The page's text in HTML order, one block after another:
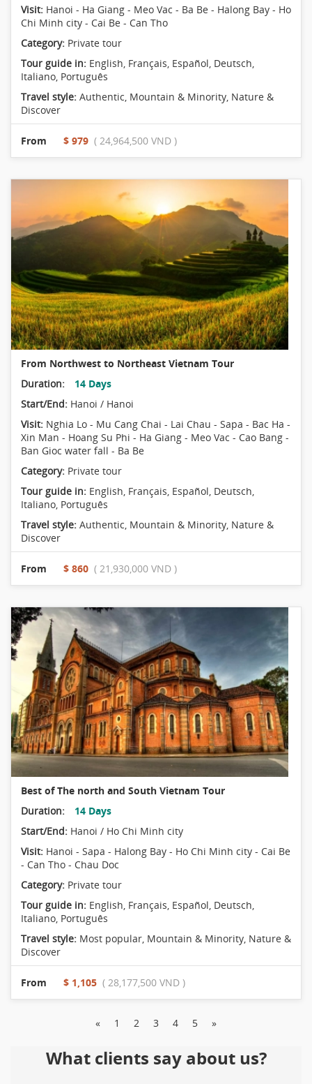
Visit: Hanoi - Ha Giang - Meo Vac - Ba Be - Halong Bay - Ho
Chi Minh city - Cai Be - Can Tho
Category: Private tour
Tour guide in: English, Français, Español, Deutsch,
Italiano, Português
Travel style: Authentic, Mountain & Minority, Nature &
Discover
From $ 979 ( 24,964,500 VND )
From Northwest to Northeast Vietnam Tour
Duration:
14 Days
Start/End: Hanoi / Hanoi
Visit: Nghia Lo - Mu Cang Chai - Lai Chau - Sapa - Bac Ha -
Xin Man - Hoang Su Phi - Ha Giang - Meo Vac - Cao Bang -
Ban Gioc water fall - Ba Be
Category: Private tour
Tour guide in: English, Français, Español, Deutsch,
Italiano, Português
Travel style: Authentic Mountain & Minority Nature &
Discover
From $ 860 ( 21,930,000 VND )
Best of The north and South Vietnam Tour
Duration:
14 Days
Start/End: Hanoi / Ho Chi Minh city
Visit: Hanoi - Sapa - Halong Bay - Ho Chi Minh city - Cai Be
- Can Tho - Chau Doc
Category: Private tour
Tour guide in: English, Français, Español, Deutsch,
Italiano, Português
Travel style: Most popular Mountain & Minority Nature &
Discover
From $ 1,105 ( 28,177,500 VND )
« 1 2 3 4 5 »
What clients say about us?